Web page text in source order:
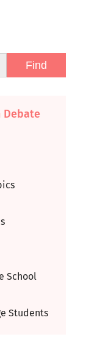
Debate
School
Students